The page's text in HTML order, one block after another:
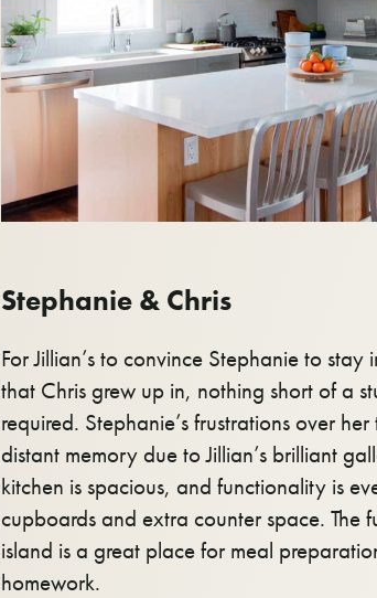
Stephanie & Chris
For Jillian’s to convince Stephanie to stay
that Chris grew up in, nothing short of a
required. Stephanie’s frustrations over
distant memory due to Jillian’s brilliant
kitchen is spacious, and functionality is
cupboards and extra counter space. The
island is a great place for meal
homework.